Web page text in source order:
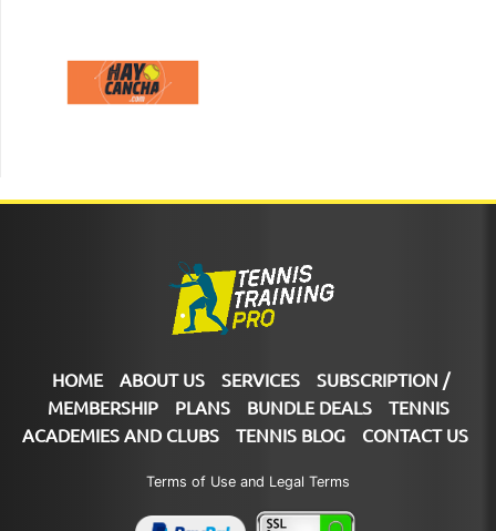
HOME ABOUT US SERVICES
SUBSCRIPTION /
MEMBERSHIP
PLANS BUNDLE DEALS
TENNIS
ACADEMIES AND CLUBS
TENNIS BLOG CONTACT US
Terms of Use and Legal Terms